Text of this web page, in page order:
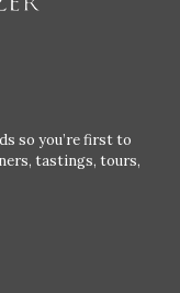
so you’re first to
tastings, tours,